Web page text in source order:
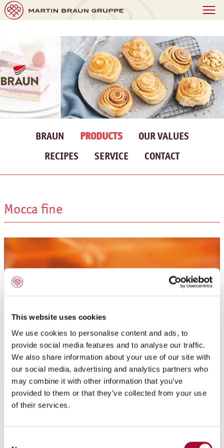
This website uses cookies
We use cookies to personalise content and ads, to
provide social media features and to analyse our traffic.
We also share information about your use of our site with
our social media, advertising and analytics partners who
may combine it with other information that you’ve
provided to them or that they’ve collected from your use
of their services.
BRAUN PRODUCTS
OUR VALUES
RECIPES
SERVICE CONTACT
Mocca fine
Application: